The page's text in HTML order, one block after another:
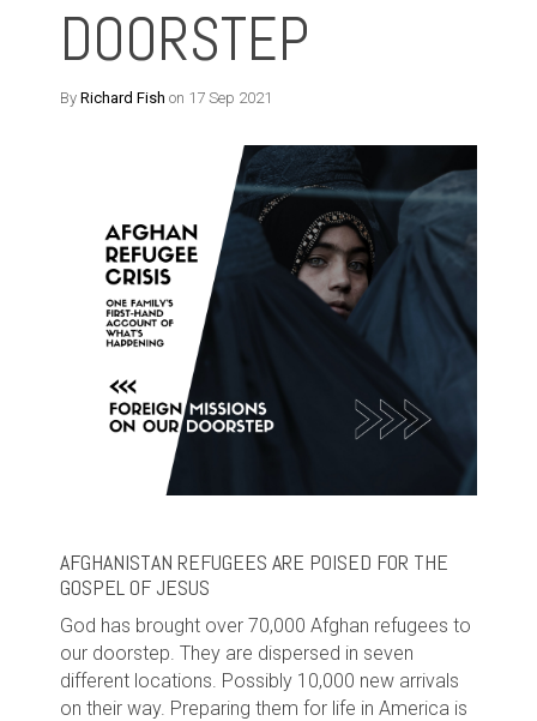
DOORSTEP
By Richard Fish on 17 Sep 2021
AFGHANISTAN REFUGEES ARE POISED FOR THE
GOSPEL OF JESUS
God has brought over 70,000 Afghan refugees to
our doorstep. They are dispersed in seven
different locations. Possibly 10,000 new arrivals
on their way. Preparing them for life in America is